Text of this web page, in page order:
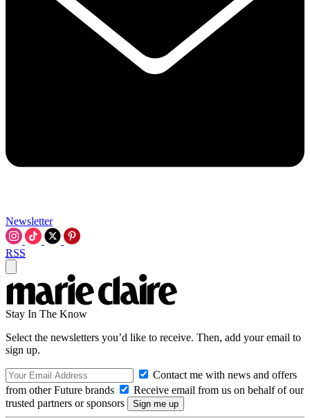
Newsletter
RSS
Stay In The Know
Select the newsletters you’d like to receive. Then, add your email to
sign up.
Contact me with news and offers
from other Future brands
Receive email from us on behalf of our
trusted partners or sponsors